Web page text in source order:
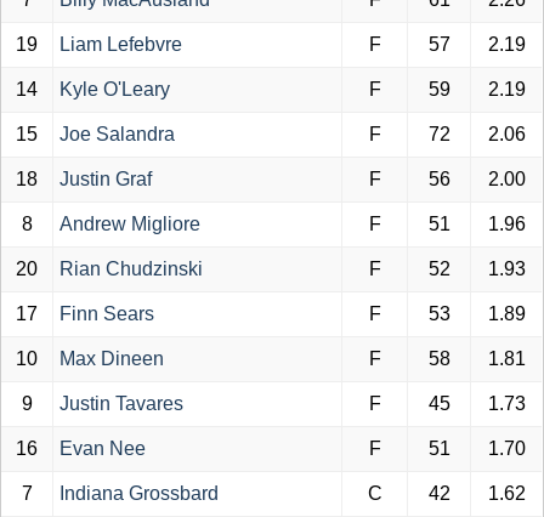
19 Liam Lefebvre F 57 2.19
14 Kyle O'Leary F 59 2.19
15 Joe Salandra F 72 2.06
18 Justin Graf F 56 2.00
8 Andrew Migliore F 51 1.96
20 Rian Chudzinski F 52 1.93
17 Finn Sears F 53 1.89
10 Max Dineen F 58 1.81
9 Justin Tavares F 45 1.73
16 Evan Nee F 51 1.70
7 Indiana Grossbard C 42 1.62